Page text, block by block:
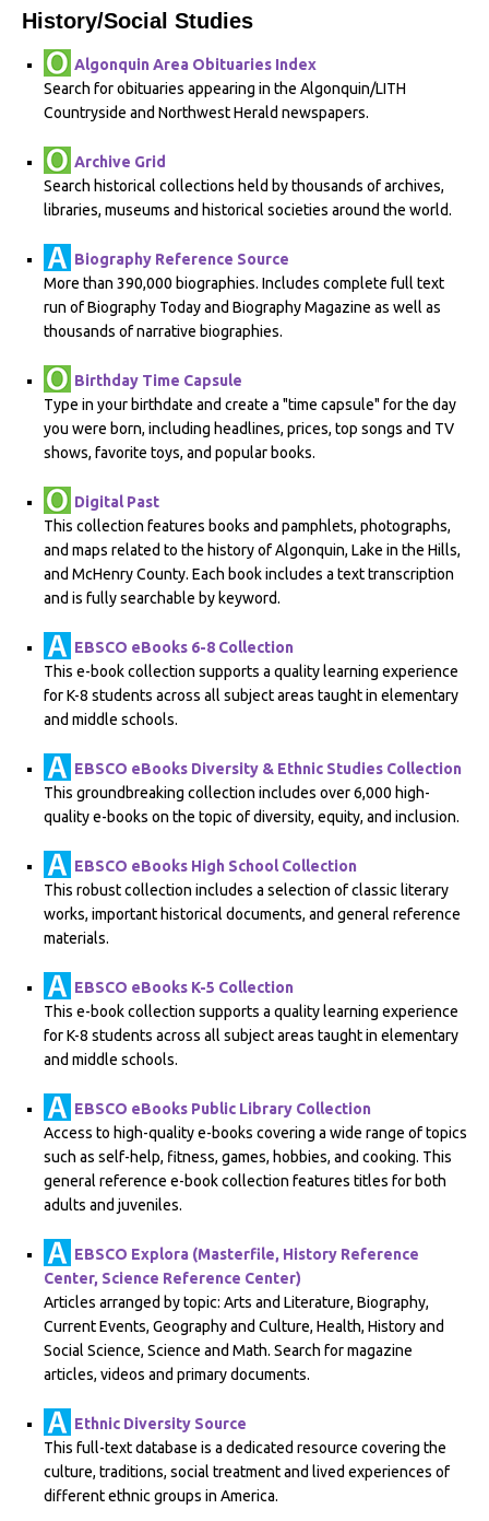
History/Social Studies
Algonquin Area Obituaries Index
Search for obituaries appearing in the Algonquin/LITH
Countryside and Northwest Herald newspapers.
Archive Grid
Search historical collections held by thousands of archives,
libraries, museums and historical societies around the world.
Biography Reference Source
More than 390,000 biographies. Includes complete full text
run of Biography Today and Biography Magazine as well as
thousands of narrative biographies.
Birthday Time Capsule
Type in your birthdate and create a "time capsule" for the day
you were born, including headlines, prices, top songs and TV
shows, favorite toys, and popular books.
Digital Past
This collection features books and pamphlets, photographs,
and maps related to the history of Algonquin, Lake in the Hills,
and McHenry County. Each book includes a text transcription
and is fully searchable by keyword.
EBSCO eBooks 6-8 Collection
This e-book collection supports a quality learning experience
for K-8 students across all subject areas taught in elementary
and middle schools.
EBSCO eBooks Diversity & Ethnic Studies Collection
This groundbreaking collection includes over 6,000 high-
quality e-books on the topic of diversity, equity, and inclusion.
EBSCO eBooks High School Collection
This robust collection includes a selection of classic literary
works, important historical documents, and general reference
materials.
EBSCO eBooks K-5 Collection
This e-book collection supports a quality learning experience
for K-8 students across all subject areas taught in elementary
and middle schools.
EBSCO eBooks Public Library Collection
Access to high-quality e-books covering a wide range of topics
such as self-help, fitness, games, hobbies, and cooking. This
general reference e-book collection features titles for both
adults and juveniles.
EBSCO Explora (Masterfile, History Reference
Center, Science Reference Center)
Articles arranged by topic: Arts and Literature, Biography,
Current Events, Geography and Culture, Health, History and
Social Science, Science and Math. Search for magazine
articles, videos and primary documents.
Ethnic Diversity Source
This full-text database is a dedicated resource covering the
culture, traditions, social treatment and lived experiences of
different ethnic groups in America.